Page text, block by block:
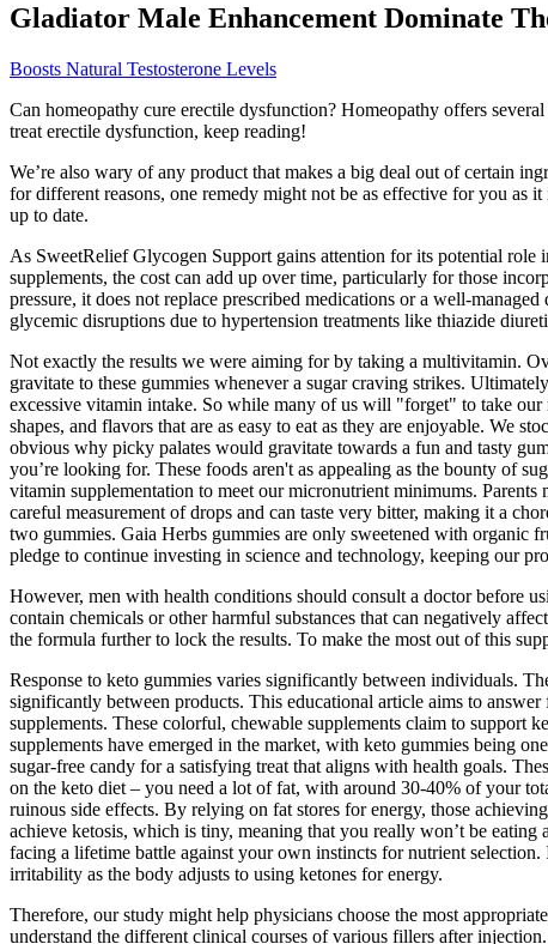
Gladiator Male Enhancement Dominate
Boosts Natural Testosterone Levels
Can homeopathy cure erectile dysfunction? Homeopathy offers
treat erectile dysfunction, keep reading!
We’re also wary of any product that makes a big deal out of certain
for different reasons, one remedy might not be as effective for you as
up to date.
As SweetRelief Glycogen Support gains attention for its potential
supplements, the cost can add up over time, particularly for those
pressure, it does not replace prescribed medications or a well-
glycemic disruptions due to hypertension treatments like thiazide
Not exactly the results we were aiming for by taking a multivitamin.
gravitate to these gummies whenever a sugar craving strikes.
excessive vitamin intake. So while many of us will "forget" to take
shapes, and flavors that are as easy to eat as they are enjoyable. We
obvious why picky palates would gravitate towards a fun and tasty
you’re looking for. These foods aren't as appealing as the bounty of
vitamin supplementation to meet our micronutrient minimums.
careful measurement of drops and can taste very bitter, making it a
two gummies. Gaia Herbs gummies are only sweetened with organic
pledge to continue investing in science and technology, keeping our
However, men with health conditions should consult a doctor before
contain chemicals or other harmful substances that can negatively
the formula further to lock the results. To make the most out of this
Response to keto gummies varies significantly between individuals.
significantly between products. This educational article aims to
supplements. These colorful, chewable supplements claim to support
supplements have emerged in the market, with keto gummies being
sugar-free candy for a satisfying treat that aligns with health goals.
on the keto diet – you need a lot of fat, with around 30-40% of your
ruinous side effects. By relying on fat stores for energy, those
achieve ketosis, which is tiny, meaning that you really won’t be
facing a lifetime battle against your own instincts for nutrient
irritability as the body adjusts to using ketones for energy.
Therefore, our study might help physicians choose the most
understand the different clinical courses of various fillers after